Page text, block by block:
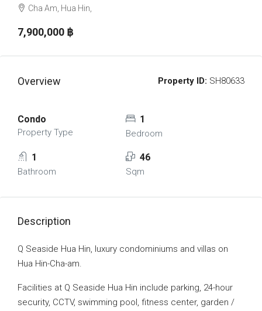
Cha Am, Hua Hin,
7,900,000 ‎฿
Overview Property ID: SH80633
Condo
Property Type
1
Bedroom
1
Bathroom
46
Sqm
Description
Q Seaside Hua Hin, luxury condominiums and villas on
Hua Hin-Cha-am.
Facilities at Q Seaside Hua Hin include parking, 24-hour
security, CCTV, swimming pool, fitness center, garden /